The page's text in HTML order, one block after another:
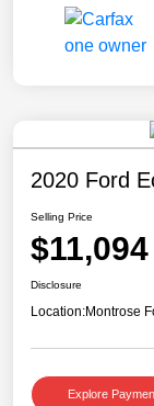
2020 Ford
Selling Price
$11,094
Disclosure
Location:Montrose
Explore